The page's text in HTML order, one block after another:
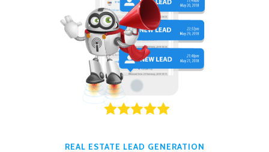
REAL ESTATE LEAD GENERATION